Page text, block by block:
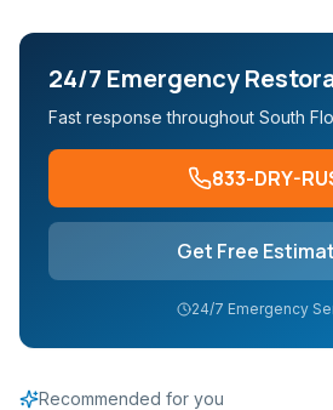
24/7 Emergency
Fast response throughout South
833-DRY-
Get Free
24/7 Emergency
Recommended for you